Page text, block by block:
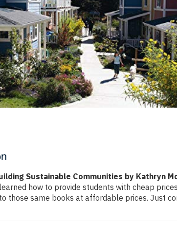
Sustainable Communities by Kathryn
how to provide students with cheap
those same books at affordable prices. Just